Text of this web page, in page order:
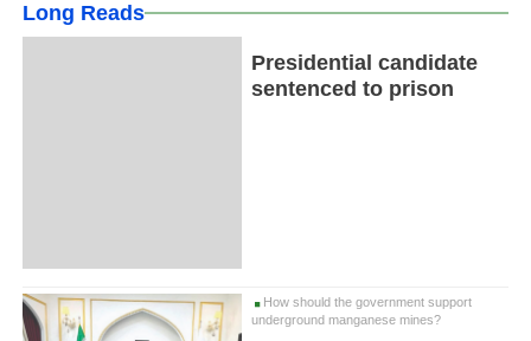
Long Reads
Presidential candidate
sentenced to prison
How should the government support
underground manganese mines?